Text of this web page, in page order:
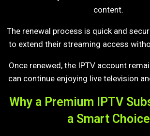
content.
The renewal process is quick and
to extend their streaming access
Once renewed, the IPTV account
can continue enjoying live television
Why a Premium IPTV
a Smart Choice